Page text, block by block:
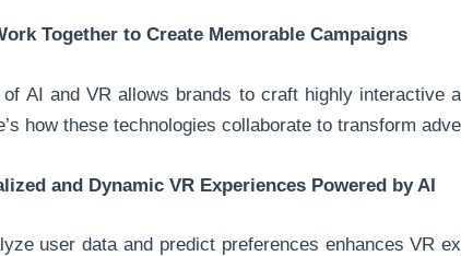
Together to Create Memorable Campaigns
of AI and VR allows brands to craft highly interactive
how these technologies collaborate to transform
and Dynamic VR Experiences Powered by AI
user data and predict preferences enhances VR